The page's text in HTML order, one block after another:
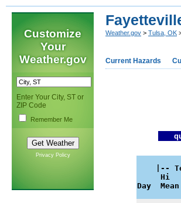
Customize
Your
Weather.gov
Enter Your City, ST or
ZIP Code
Remember Me
Privacy Policy
Weather.gov > Tulsa, OK
Current Hazards
|--
Hi
Day